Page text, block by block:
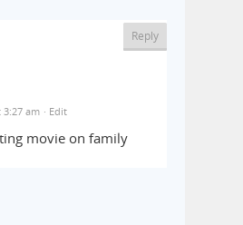
3:27 am · Edit
movie on family
Reply